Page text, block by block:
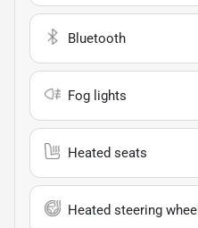
Bluetooth
Fog lights
Heated seats
Heated steering wheel